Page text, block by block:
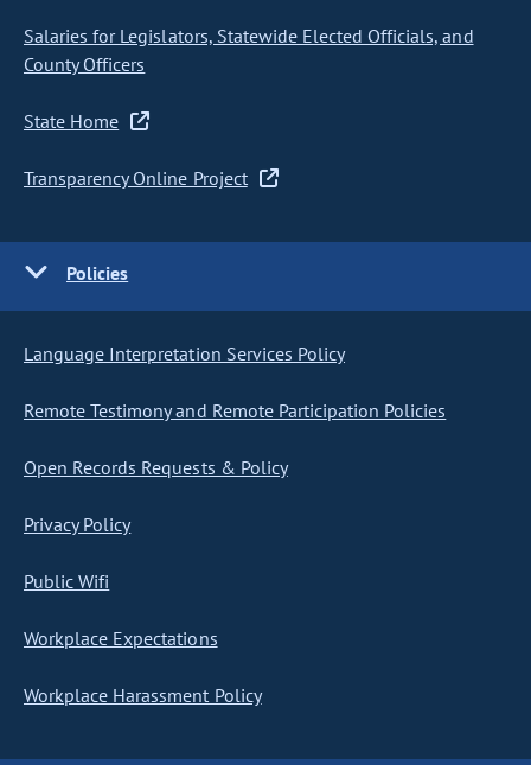
Salaries for Legislators, Statewide Elected Officials, and
County Officers
State Home
Transparency Online Project
Policies
Language Interpretation Services Policy
Remote Testimony and Remote Participation Policies
Open Records Requests & Policy
Privacy Policy
Public Wifi
Workplace Expectations
Workplace Harassment Policy